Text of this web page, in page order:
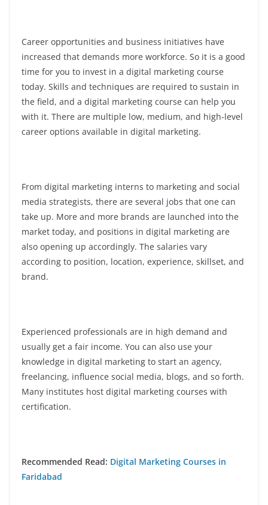
Career opportunities and business initiatives have
increased that demands more workforce. So it is a good
time for you to invest in a digital marketing course
today. Skills and techniques are required to sustain in
the field, and a digital marketing course can help you
with it. There are multiple low, medium, and high-level
career options available in digital marketing.
From digital marketing interns to marketing and social
media strategists, there are several jobs that one can
take up. More and more brands are launched into the
market today, and positions in digital marketing are
also opening up accordingly. The salaries vary
according to position, location, experience, skillset, and
brand.
Experienced professionals are in high demand and
usually get a fair income. You can also use your
knowledge in digital marketing to start an agency,
freelancing, influence social media, blogs, and so forth.
Many institutes host digital marketing courses with
certification.
Recommended Read: Digital Marketing Courses in
Faridabad